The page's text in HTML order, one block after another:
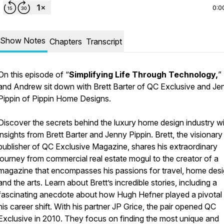
Show Notes Chapters Transcript
this episode of “Simplifying Life Through Technology,
Andrew sit down with Brett Barter of QC Exclusive and
of Pippin Home Designs.
the secrets behind the luxury home design industry
from Brett Barter and Jenny Pippin. Brett, the visionary
of QC Exclusive Magazine, shares his extraordinary
from commercial real estate mogul to the creator of a
that encompasses his passions for travel, home
the arts. Learn about Brett’s incredible stories, including a
anecdote about how Hugh Hefner played a pivotal
career shift. With his partner JP Grice, the pair opened QC
in 2010. They focus on finding the most unique and